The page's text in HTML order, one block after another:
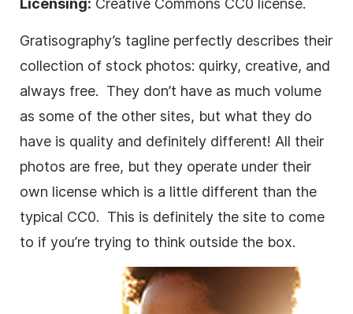
Licensing: Creative Commons CC0 license.
Gratisography’s tagline perfectly describes their
collection of stock photos: quirky, creative, and
always free. They don’t have as much volume
as some of the other sites, but what they do
have is quality and definitely different! All their
photos are free, but they operate under their
own license which is a little different than the
typical CC0. This is definitely the site to come
to if you’re trying to think outside the box.